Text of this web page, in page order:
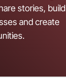
stories, build
and create